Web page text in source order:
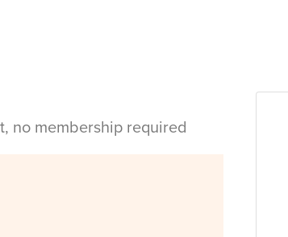
no membership required